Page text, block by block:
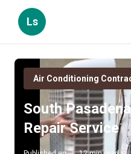
Ls
Air Conditioning
South
Repair Service